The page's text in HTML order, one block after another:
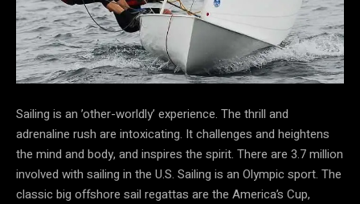
Sailing is an ’other-worldly’ experience. The thrill and
adrenaline rush are intoxicating. It challenges and heightens
the mind and body, and inspires the spirit. There are 3.7 million
involved with sailing in the U.S. Sailing is an Olympic sport. The
classic big offshore sail regattas are the America’s Cup,